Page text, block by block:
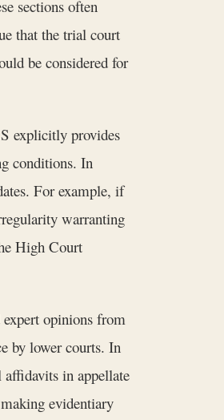
sections often
that the trial court
be considered for
explicitly provides
conditions. In
For example, if
warranting
High Court
expert opinions from
by lower courts. In
in appellate
evidentiary